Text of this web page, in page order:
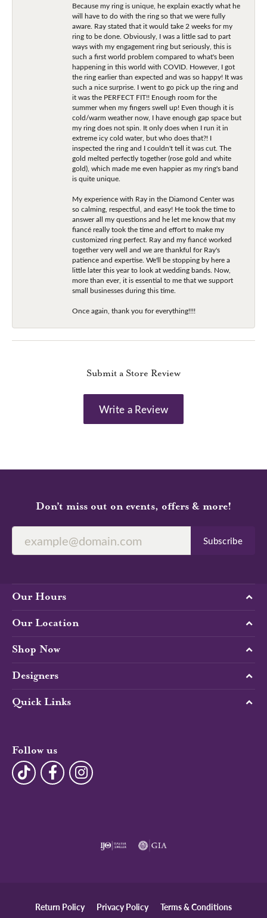
Because my ring is unique, he explain exactly what he
will have to do with the ring so that we were fully
aware. Ray stated that it would take 2 weeks for my
ring to be done. Obviously, I was a little sad to part
ways with my engagement ring but seriously, this is
such a first world problem compared to what's been
happening in this world with COVID. However, I got
the ring earlier than expected and was so happy! It was
such a nice surprise. I went to go pick up the ring and
it was the PERFECT FIT!! Enough room for the
summer when my fingers swell up! Even though it is
cold/warm weather now, I have enough gap space but
my ring does not spin. It only does when I run it in
extreme icy cold water, but who does that?! I
inspected the ring and I couldn't tell it was cut. The
gold melted perfectly together (rose gold and white
gold), which made me even happier as my ring's band
is quite unique.
My experience with Ray in the Diamond Center was
so calming, respectful, and easy! He took the time to
answer all my questions and he let me know that my
fiancé really took the time and effort to make my
customized ring perfect. Ray and my fiancé worked
together very well and we are thankful for Ray's
patience and expertise. We'll be stopping by here a
little later this year to look at wedding bands. Now,
more than ever, it is essential to me that we support
small businesses during this time.
Once again, thank you for everything!!!!
Submit a Store Review
Write a Review
Don’t miss out on events, offers & more!
Subscribe
Our Hours
Our Location
Shop Now
Designers
Quick Links
Follow us
Return Policy Privacy Policy Terms & Conditions